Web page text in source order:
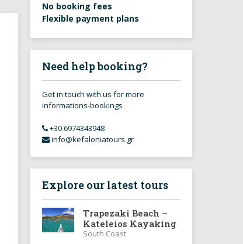
No booking fees
Flexible payment plans
Need help booking?
Get in touch with us for more
informations-bookings
+30 6974343948
info@kefaloniatours.gr
Explore our latest tours
Trapezaki Beach –
Kateleios Kayaking
South Coast